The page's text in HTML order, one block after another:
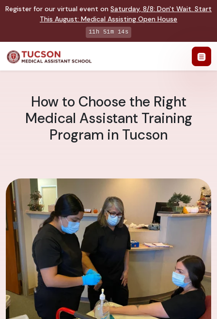
Register for our virtual event on Saturday, 8/8: Don't Wait. Start
This August: Medical Assisting Open House
11h 51m 13s
How to Choose the Right
Medical Assistant Training
Program in Tucson